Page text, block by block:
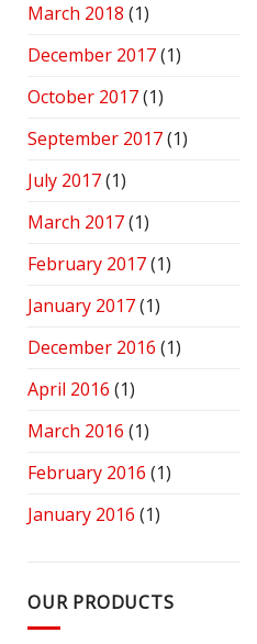
March 2018 (1)
December 2017(1)
October 2017(1)
September 2017(1)
July 2017(1)
March 2017(1)
February 2017(1)
January 2017(1)
December 2016 (1)
April 2016 (1)
March 2016 (1)
February 2016 (1)
January 2016 (1)
OUR PRODUCTS